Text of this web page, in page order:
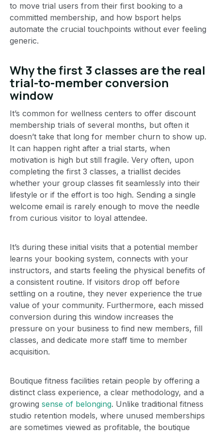
to move trial users from their first booking to a
committed membership, and how bsport helps
automate the crucial touchpoints without ever feeling
generic.
Why the first 3 classes are the real
trial-to-member conversion
window
It’s common for wellness centers to offer discount
membership trials of several months, but often it
doesn’t take that long for member churn to show up.
It can happen right after a trial starts, when
motivation is high but still fragile. Very often, upon
completing the first 3 classes, a triallist decides
whether your group classes fit seamlessly into their
lifestyle or if the effort is too high. Sending a single
welcome email is rarely enough to move the needle
from curious visitor to loyal attendee.
It’s during these initial visits that a potential member
learns your booking system, connects with your
instructors, and starts feeling the physical benefits of
a consistent routine. If visitors drop off before
settling on a routine, they never experience the true
value of your community. Furthermore, each missed
conversion during this window increases the
pressure on your business to find new members, fill
classes, and dedicate more staff time to member
acquisition.
Boutique fitness facilities retain people by offering a
distinct class experience, a clear methodology, and a
growing sense of belonging. Unlike traditional fitness
studio retention models, where unused memberships
are sometimes viewed as profitable, the boutique